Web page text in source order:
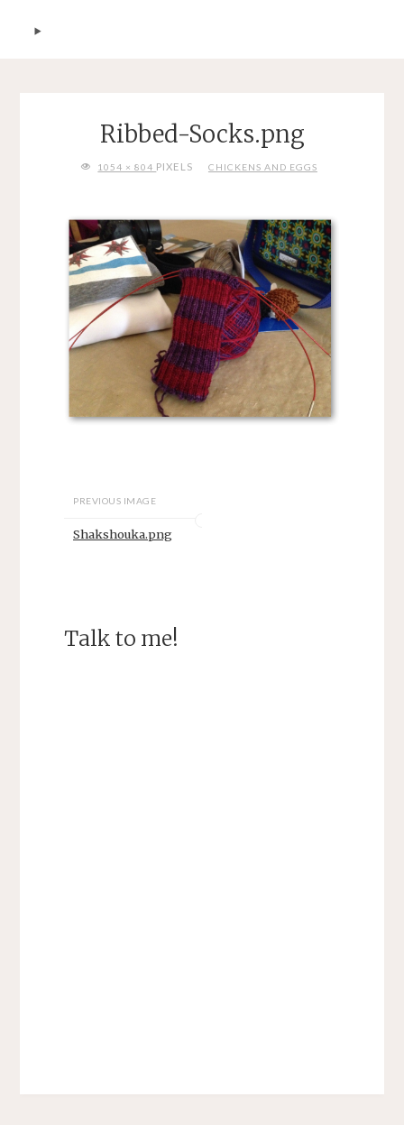
Ribbed-Socks.png
FULL1054 × 804 PIXELS CHICKENS AND EGGS
PREVIOUS IMAGE
Shakshouka.png
Talk to me!